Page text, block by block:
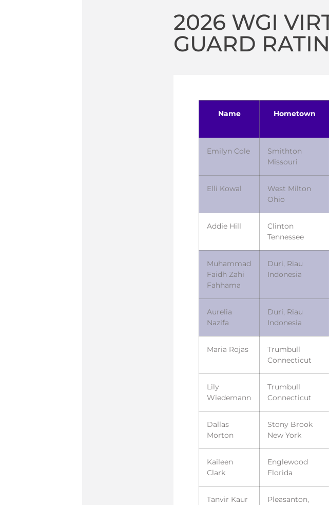
2026 WGI
GUARD
Name Hometown
Emilyn Cole
Smithton
Missouri
Elli Kowal
West Milton
Ohio
Addie Hill
Clinton
Tennessee
Muhammad
Faidh Zahi
Fahhama
Duri, Riau
Indonesia
Aurelia
Nazifa
Duri, Riau
Indonesia
Maria Rojas
Trumbull
Connecticut
Lily
Wiedemann
Trumbull
Connecticut
Dallas
Morton
Stony Brook
New York
Kaileen
Clark
Englewood
Florida
Tanvir Kaur
Pleasanton,